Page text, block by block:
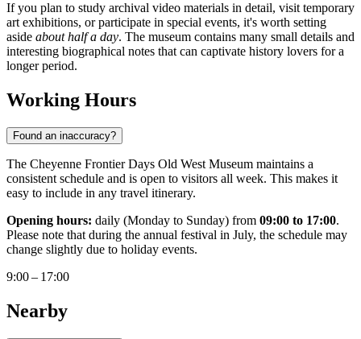
If you plan to study archival video materials in detail, visit temporary
art exhibitions, or participate in special events, it's worth setting
aside about half a day. The museum contains many small details and
interesting biographical notes that can captivate history lovers for a
longer period.
Working Hours
Found an inaccuracy?
The Cheyenne Frontier Days Old West Museum maintains a
consistent schedule and is open to visitors all week. This makes it
easy to include in any travel itinerary.
Opening hours: daily (Monday to Sunday) from 09:00 to 17:00.
Please note that during the annual festival in July, the schedule may
change slightly due to holiday events.
9:00 – 17:00
Nearby